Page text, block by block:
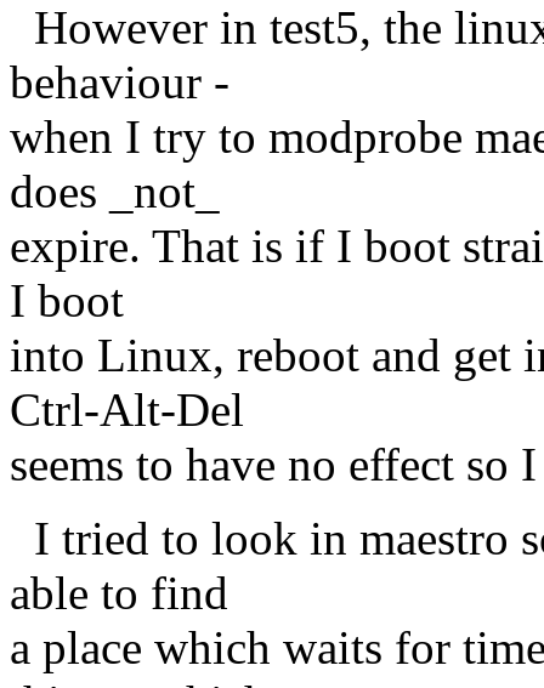
However in test5, the
behaviour -
when I try to modprobe
does _not_
expire. That is if I boot
I boot
into Linux, reboot and get
Ctrl-Alt-Del
seems to have no effect so
I tried to look in maestro
able to find
a place which waits for